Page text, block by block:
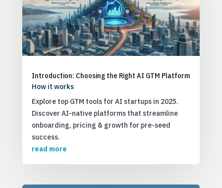
Introduction: Choosing the Right AI GTM Platform
How it works
Explore top GTM tools for AI startups in 2025.
Discover AI-native platforms that streamline
onboarding, pricing & growth for pre-seed
success.
read more